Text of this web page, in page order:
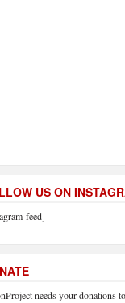
US ON
feed]
needs your donations